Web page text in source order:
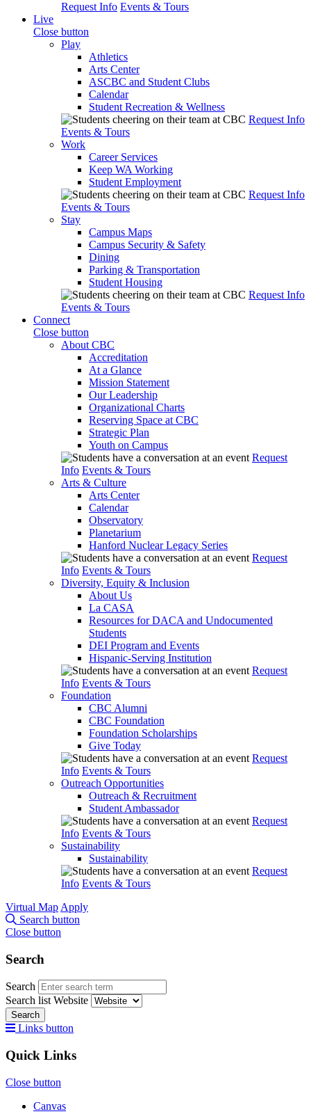
Request Info Events & Tours
Live
Close button
Play
Athletics
Arts Center
ASCBC and Student Clubs
Calendar
Student Recreation & Wellness
Request Info
Events & Tours
Work
Career Services
Keep WA Working
Student Employment
Request Info
Events & Tours
Stay
Campus Maps
Campus Security & Safety
Dining
Parking & Transportation
Student Housing
Request Info
Events & Tours
Connect
Close button
About CBC
Accreditation
At a Glance
Mission Statement
Our Leadership
Organizational Charts
Reserving Space at CBC
Strategic Plan
Youth on Campus
Request
Info Events & Tours
Arts & Culture
Arts Center
Calendar
Observatory
Planetarium
Hanford Nuclear Legacy Series
Request
Info Events & Tours
Diversity, Equity & Inclusion
About Us
La CASA
Resources for DACA and Undocumented
Students
DEI Program and Events
Hispanic-Serving Institution
Request
Info Events & Tours
Foundation
CBC Alumni
CBC Foundation
Foundation Scholarships
Give Today
Request
Info Events & Tours
Outreach Opportunities
Outreach & Recruitment
Student Ambassador
Request
Info Events & Tours
Sustainability
Sustainability
Request
Info Events & Tours
Virtual Map Apply
Search button
Close button
Search
Search
Search list Website
Search
Links button
Quick Links
Close button
Canvas